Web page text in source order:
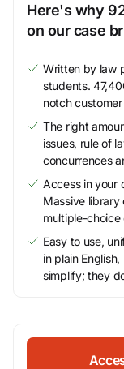
Here's why
on our case
Written by law
students.
notch
The right
issues, rule of
concurrences
Access in your
Massive library
multiple-choice
Easy to use,
in plain
simplify; they